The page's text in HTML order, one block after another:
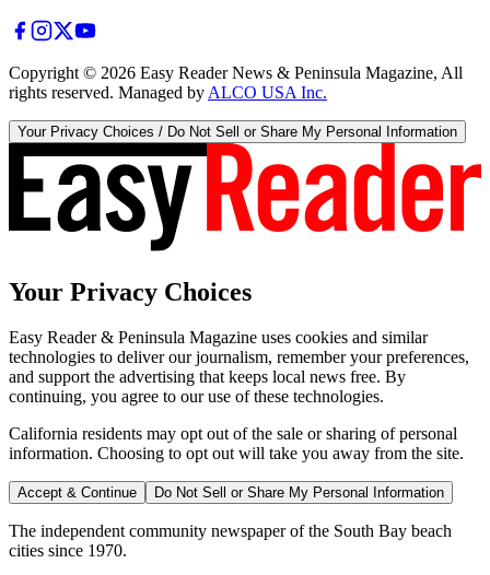
Copyright © 2026 Easy Reader News & Peninsula Magazine, All
rights reserved. Managed by ALCO USA Inc.
Your Privacy Choices / Do Not Sell or Share My Personal Information
Your Privacy Choices
Easy Reader & Peninsula Magazine uses cookies and similar
technologies to deliver our journalism, remember your preferences,
and support the advertising that keeps local news free. By
continuing, you agree to our use of these technologies.
California residents may opt out of the sale or sharing of personal
information. Choosing to opt out will take you away from the site.
Accept & Continue Do Not Sell or Share My Personal Information
The independent community newspaper of the South Bay beach
cities since 1970.